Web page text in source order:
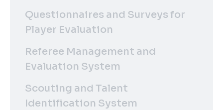
Questionnaires and Surveys for
Player Evaluation
Referee Management and
Evaluation System
Scouting and Talent
Identification System